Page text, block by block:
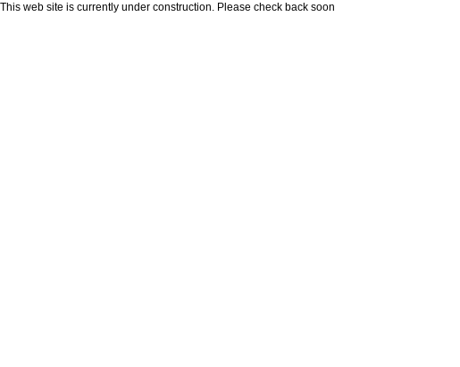
This web site is currently under construction. Please check back soon